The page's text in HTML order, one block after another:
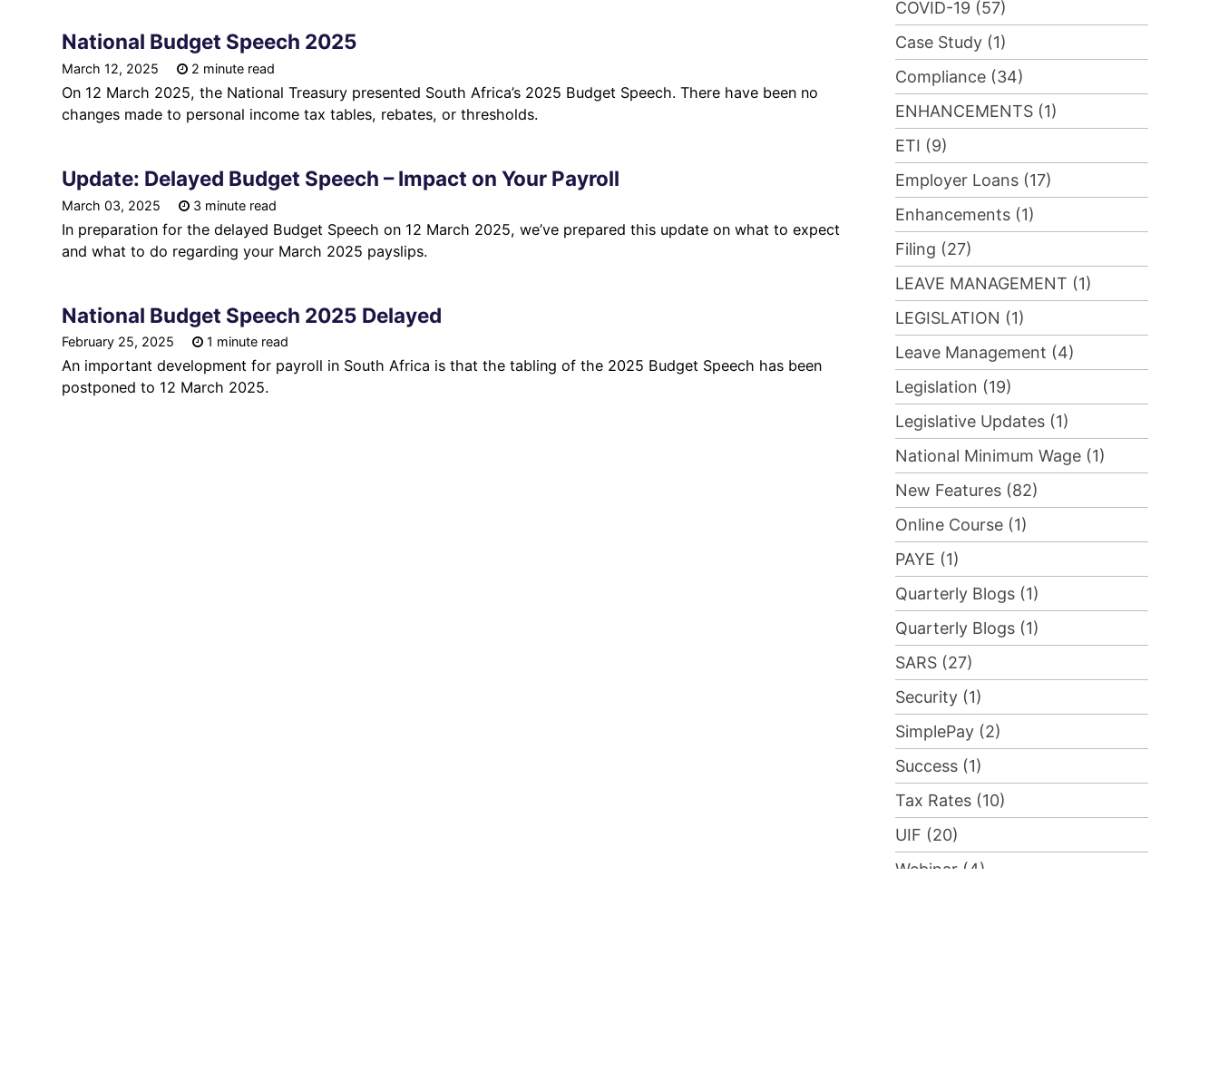
National Budget Speech 2025
March 12, 2025 2 minute read
On 12 March 2025, the National Treasury presented South Africa’s 2025 Budget Speech. There have been no
changes made to personal income tax tables, rebates, or thresholds.
Update: Delayed Budget Speech – Impact on Your Payroll
March 03, 2025 3 minute read
In preparation for the delayed Budget Speech on 12 March 2025, we’ve prepared this update on what to expect
and what to do regarding your March 2025 payslips.
National Budget Speech 2025 Delayed
February 25, 2025 1 minute read
An important development for payroll in South Africa is that the tabling of the 2025 Budget Speech has been
postponed to 12 March 2025.
COVID-19 (57)
Case Study (1)
Compliance (34)
ENHANCEMENTS (1)
ETI (9)
Employer Loans (17)
Enhancements (1)
Filing (27)
LEAVE MANAGEMENT (1)
LEGISLATION (1)
Leave Management (4)
Legislation (19)
Legislative Updates (1)
National Minimum Wage (1)
New Features (82)
Online Course (1)
PAYE (1)
Quarterly Blogs (1)
Quarterly Blogs (1)
SARS (27)
Security (1)
SimplePay (2)
Success (1)
Tax Rates (10)
UIF (20)
Webinar (4)